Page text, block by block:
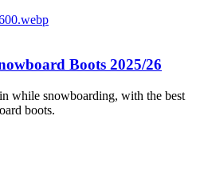
Boots 2025/26
while snowboarding, with the best
boots.